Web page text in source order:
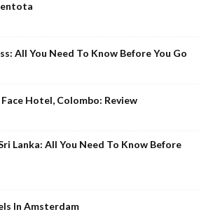
All You Need To Know Before You Go
Hotel, Colombo: Review
Sri Lanka: All You Need To Know Before
In Amsterdam